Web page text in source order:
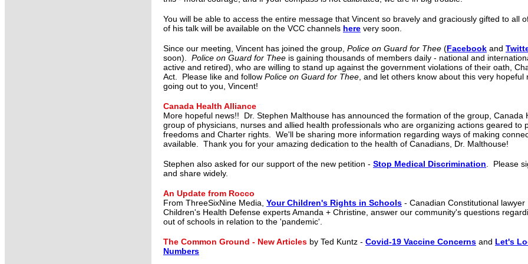
You will be able to access the entire message that Vincent so bravely and graciously gifted to all
of his talk will be available on the VCC channels here very soon.
Since our meeting, Vincent has joined the group, Police on Guard for Thee (Facebook and
soon). Police on Guard for Thee is gaining thousands of members daily - national and
active and retired), who are willing to stand up against the government violations of their oath,
Act. Please like and follow Police on Guard for Thee, and let others know about this very
going out to you, Vincent!
Canada Health Alliance
More hopeful news!! Dr. Stephen Malthouse has announced the formation of the group, Canada
group of physicians, nurses and allied health professionals who are organizing actions geared to
freedoms and Charter rights. We'll be sharing more information regarding ways of making
available. Thank you for your amazing dedication to the health of Canadians, Dr. Malthouse!
Stephen also asked for our support of the new petition - Stop Medical Discrimination. Please
and share widely.
An Update from Rocco
From ThreeSixNine Media, Your Children's Rights in Schools - Canadian Constitutional lawyer
Children's Health Defense experts Amanda + Christine, answer our community's questions
out of schools in relation to the 'pandemic'.
The Common Ground - New Articles by Ted Kuntz - Covid-19 Vaccine Concerns and Let's
Numbers